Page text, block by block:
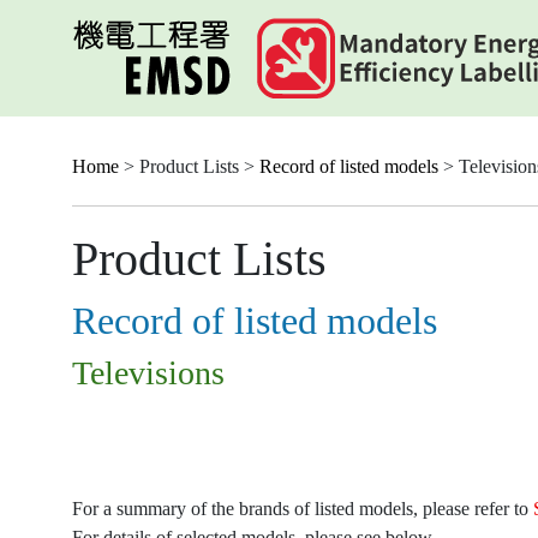
Home > Product Lists > Record of listed models >
Product Lists
Record of listed models
Televisions
For a summary of the brands of listed models, please refer to